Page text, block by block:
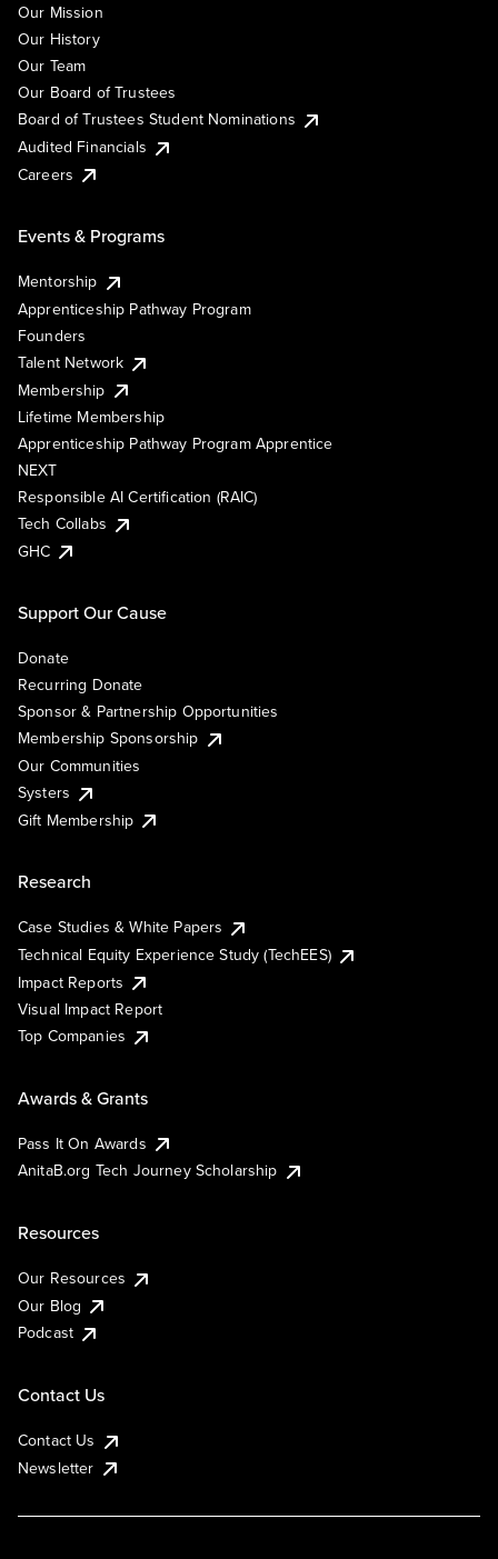
Our Mission
Our History
Our Team
Our Board of Trustees
Board of Trustees Student Nominations
Audited Financials
Careers
Events & Programs
Mentorship
Apprenticeship Pathway Program
Founders
Talent Network
Membership
Lifetime Membership
Apprenticeship Pathway Program Apprentice
NEXT
Responsible AI Certification (RAIC)
Tech Collabs
GHC
Support Our Cause
Donate
Recurring Donate
Sponsor & Partnership Opportunities
Membership Sponsorship
Our Communities
Systers
Gift Membership
Research
Case Studies & White Papers
Technical Equity Experience Study (TechEES)
Impact Reports
Visual Impact Report
Top Companies
Awards & Grants
Pass It On Awards
AnitaB.org Tech Journey Scholarship
Resources
Our Resources
Our Blog
Podcast
Contact Us
Contact Us
Newsletter